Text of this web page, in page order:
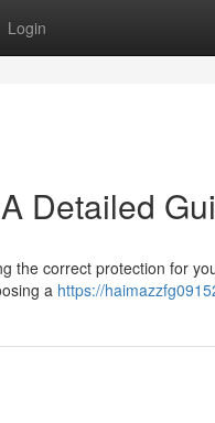
Login
Detailed
the correct protection for
a https://